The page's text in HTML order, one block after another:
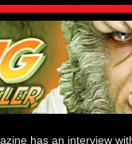
has an interview